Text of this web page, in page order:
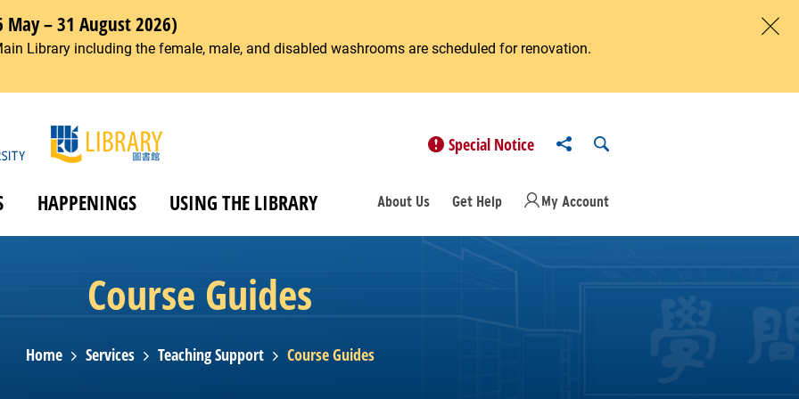
– 31 August 2026)
Library including the female, male, and disabled washrooms are scheduled for renovation.
Special Notice Share to Open Search
HAPPENINGS USING THE LIBRARY About Us Get Help My Account
Course Guides
Home Services Teaching Support Course Guides